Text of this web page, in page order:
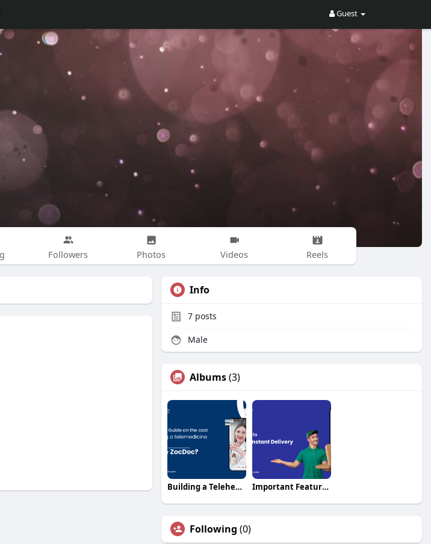
Guest
Followers Photos Videos Reels
Info
7 posts
Male
Albums(3)
Building a Telehealth App: Cost & Features Break Important Features for Your Instant Delivery Clone A
Following (0)